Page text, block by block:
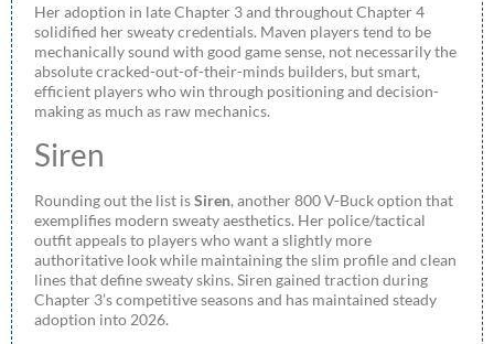
Her adoption in late Chapter 3 and throughout Chapter 4
solidified her sweaty credentials. Maven players tend to be
mechanically sound with good game sense, not necessarily the
absolute cracked-out-of-their-minds builders, but smart,
efficient players who win through positioning and decision-
making as much as raw mechanics.
Siren
Rounding out the list isSiren, another 800 V-Buck option that
exemplifies modern sweaty aesthetics. Her police/tactical
outfit appeals to players who want a slightly more
authoritative look while maintaining the slim profile and clean
lines that define sweaty skins. Siren gained traction during
Chapter 3’s competitive seasons and has maintained steady
adoption into 2026.